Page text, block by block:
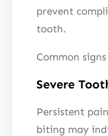
prevent
tooth.
Common
Severe
Persistent
biting may